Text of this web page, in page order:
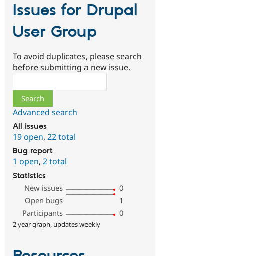
Issues for Drupal
User Group
To avoid duplicates, please search
before submitting a new issue.
Advanced search
All issues
19 open,22 total
Bug report
1 open,2 total
Statistics
New issues
0
Open bugs
1
Participants
0
2 year graph, updates weekly